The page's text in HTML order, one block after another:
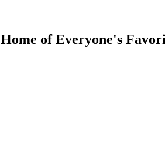
Home of Everyone's